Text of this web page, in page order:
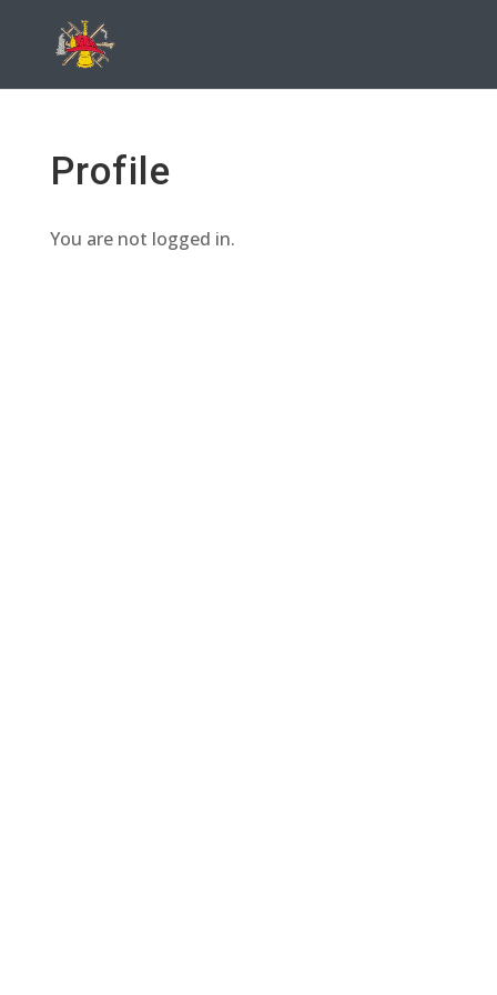
Profile
You are not logged in.